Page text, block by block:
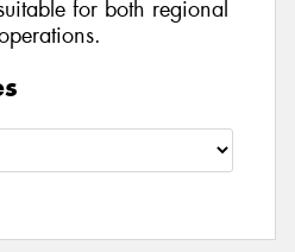
for both regional